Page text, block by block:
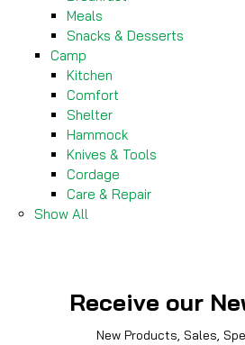
Meals
Snacks & Desserts
Camp
Kitchen
Comfort
Shelter
Hammock
Knives & Tools
Cordage
Care & Repair
Show All
Receive our
New Products, Sales,